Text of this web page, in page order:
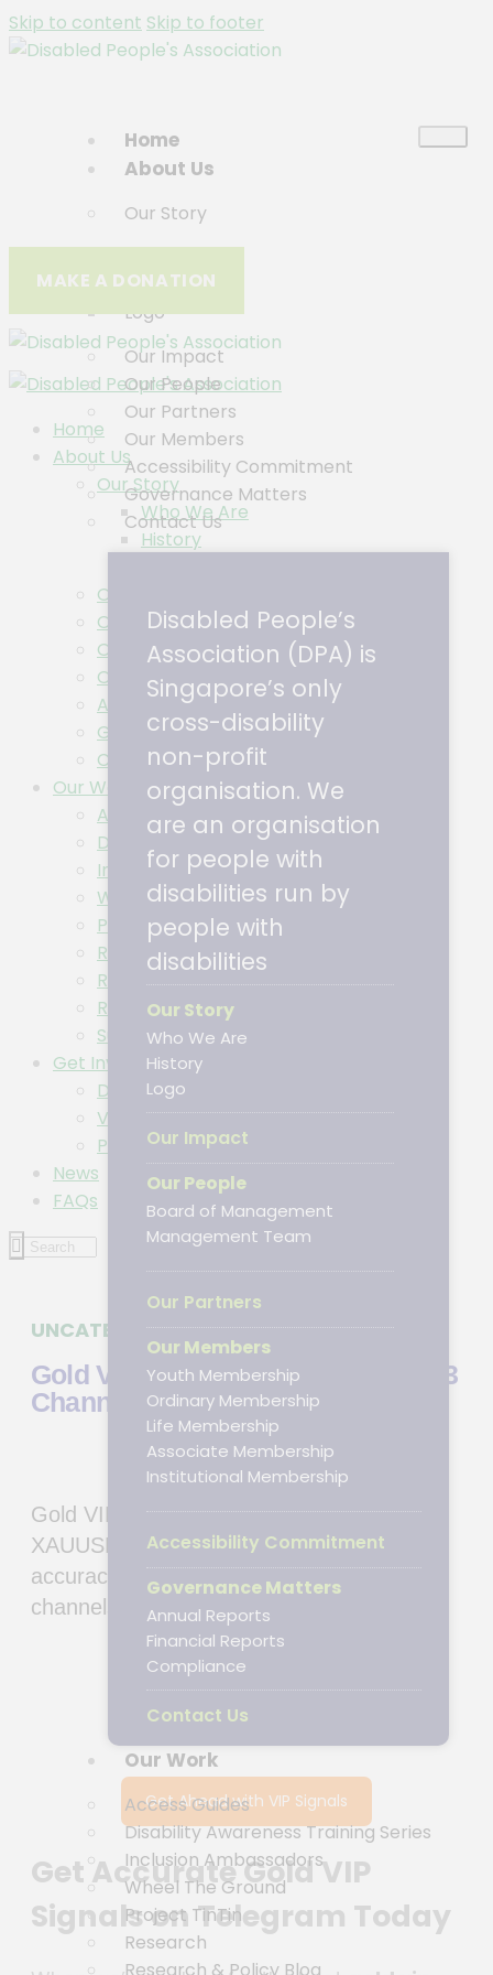
Skip to content Skip to footer
Home
About Us
Our Story
History
Logo
Our Impact
Our People
Our Partners
Our Members
Accessibility Commitment
Governance Matters
Contact Us
Disabled People’s
Association (DPA) is
Singapore’s only
cross-disability
non-profit
organisation. We
are an organisation
for people with
disabilities run by
people with
disabilities
Our Story
Who We Are
History
Logo
Our Impact
Our People
Board of Management
Management Team
Our Partners
Our Members
Youth Membership
Ordinary Membership
Life Membership
Associate Membership
Institutional Membership
Accessibility Commitment
Governance Matters
Annual Reports
Financial Reports
Compliance
Contact Us
Our Work
Access Guides
Disability Awareness Training Series
Inclusion Ambassadors
Wheel The Ground
Project TinTin
Research
MAKE A DONATION
Home
About Us
Our Story
Who We Are
History
Our Impact
Our People
Our Partners
Our Members
Accessibility Commitment
Governance Matters
Contact Us
Our Work
Access Guides
Disability Awareness Training Series
Inclusion Ambassadors
Wheel The Ground
Project TinTin
Research
Research & Policy Blog
Resources
Subscribe to DPA Newsletter
Get Involved
Donations
Volunteer/Intern
Partner
News
FAQs
UNCATEGORIZED JANUARY 23, 2024
Gold VIP Signals Telegram ➤ Top 3
Channels for XAUUSD Insights
Gold VIP signals Telegram ➤ Get accurate
XAUUSD trading insights with 98% weekly
accuracy & 2000+ PIPS monthly. Join top
channels for real-time recommendations.
Get Ahead with VIP Signals
Get Accurate Gold VIP
Signals on Telegram Today